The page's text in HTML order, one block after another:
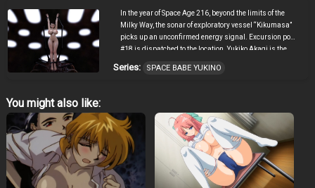
In the year of Space Age 216, beyond the limits of the
Milky Way, the sonar of exploratory vessel “Kikumasa”
picks up an unconfirmed energy signal. Excursion pod
#18 is dispatched to the location. Yukiko Akagi is the
before her wedding day, Yukino collides with an
earth forms and they’ve never seen or touched a woman.
Yukino is their first contact. She receives the full and
untested force of their sexual release.
Series: SPACE BABE YUKINO
You might also like: